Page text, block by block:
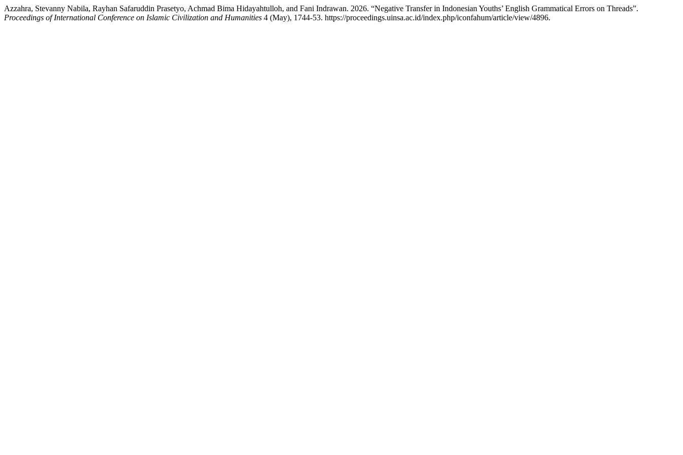
Azzahra, Stevanny Nabila, Rayhan Safaruddin Prasetyo, Achmad Bima Hidayahtulloh, and Fani Indrawan. 2026. “Negative Transfer in Indonesian Youths’ English Grammatical Errors on Threads”.
Proceedings of International Conference on Islamic Civilization and Humanities 4 (May), 1744-53. https://proceedings.uinsa.ac.id/index.php/iconfahum/article/view/4896.